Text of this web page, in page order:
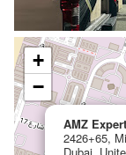
AMZ
2426+65,
+
−